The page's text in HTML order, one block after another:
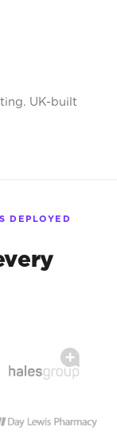
UK-built
DEPLOYED